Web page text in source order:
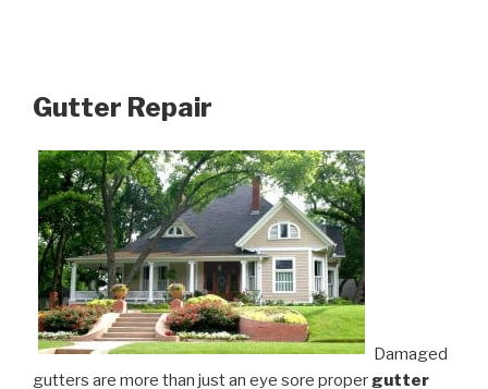
Gutter Repair
Damaged
gutters are more than just an eye sore proper gutter